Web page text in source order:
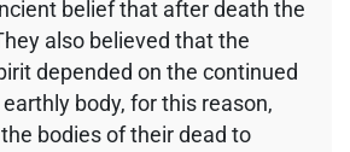
belief that after death the
also believed that the
depended on the continued
body, for this reason,
bodies of their dead to